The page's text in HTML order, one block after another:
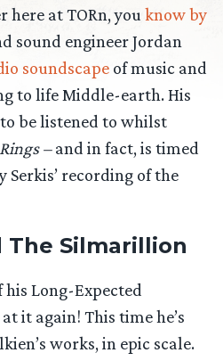
here at TORn, you know by
sound engineer Jordan
soundscape of music and
to life Middle-earth. His
be listened to whilst
–and in fact, is timed
recording of the
The Silmarillion
Long-Expected
it again! This time he’s
works, in epic scale.